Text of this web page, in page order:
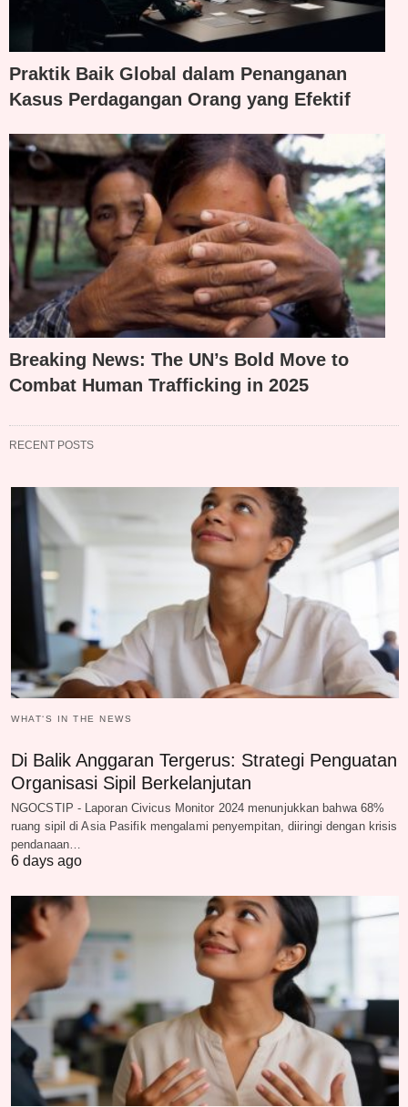
Praktik Baik Global dalam Penanganan
Kasus Perdagangan Orang yang Efektif
Breaking News: The UN’s Bold Move to
Combat Human Trafficking in 2025
RECENT POSTS
WHAT‘S IN THE NEWS
Di Balik Anggaran Tergerus: Strategi Penguatan
Organisasi Sipil Berkelanjutan
NGOCSTIP - Laporan Civicus Monitor 2024 menunjukkan bahwa 68%
ruang sipil di Asia Pasifik mengalami penyempitan, diiringi dengan krisis
pendanaan…
6 days ago